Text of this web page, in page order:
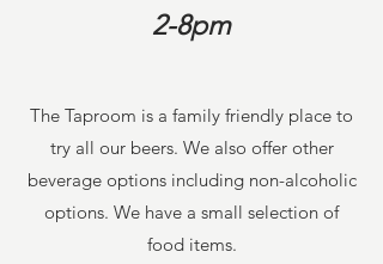
2-8pm
The Taproom is a family friendly place to
try all our beers. We also offer other
beverage options including non-alcoholic
options. We have a small selection of
food items.